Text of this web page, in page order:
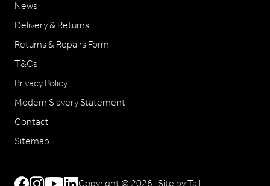
News
Delivery & Returns
Returns & Repairs Form
T&Cs
Privacy Policy
Modern Slavery Statement
Contact
Sitemap